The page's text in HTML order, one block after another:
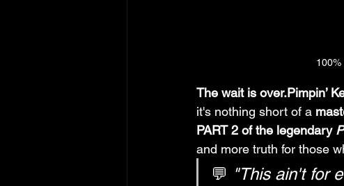
The wait is over.Pimpin’
it's nothing short of a
PART 2 of the legendary
and more truth for those
💬 "This ain't for